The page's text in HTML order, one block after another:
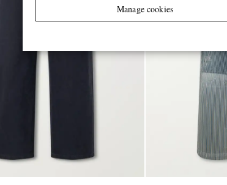
Manage cookies